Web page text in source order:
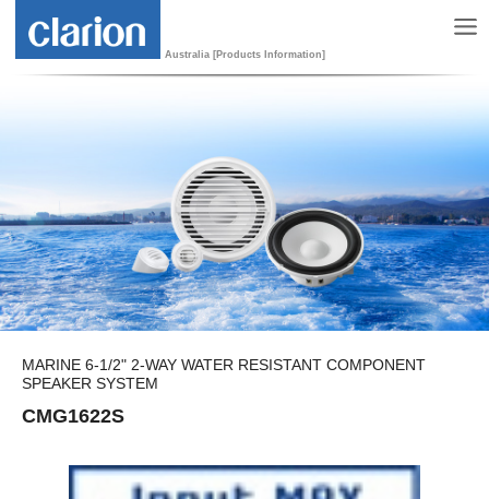
Australia [Products Information]
MARINE 6-1/2" 2-WAY WATER RESISTANT COMPONENT
SPEAKER SYSTEM
CMG1622S